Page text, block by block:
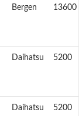
Bergen 13600
Daihatsu 5200
Daihatsu 5200